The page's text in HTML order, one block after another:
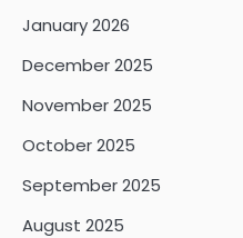
January 2026
December 2025
November 2025
October 2025
September 2025
August 2025